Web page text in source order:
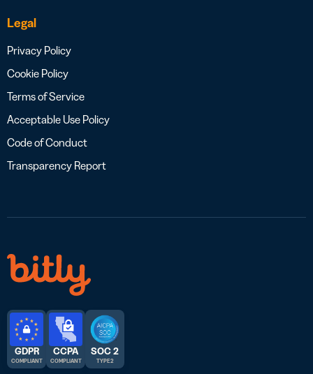
Legal
Privacy Policy
Cookie Policy
Terms of Service
Acceptable Use Policy
Code of Conduct
Transparency Report
GDPR
COMPLIANT
CCPA
COMPLIANT
SOC 2
TYPE 2